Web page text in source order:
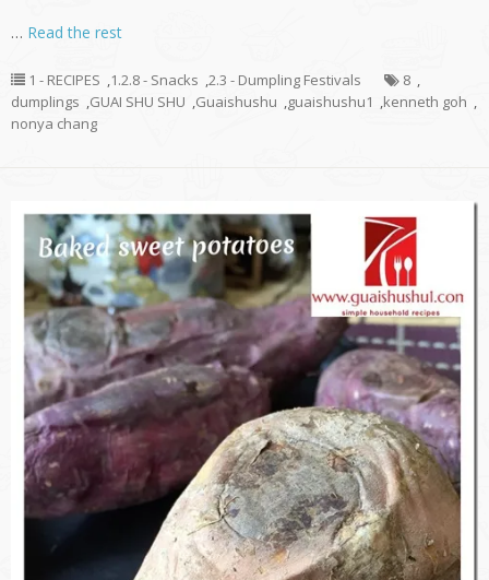
… Read the rest
1 - RECIPES ,1.2.8 - Snacks ,2.3 - Dumpling Festivals 8 ,
dumplings ,GUAI SHU SHU ,Guaishushu ,guaishushu1 ,kenneth goh ,
nonya chang